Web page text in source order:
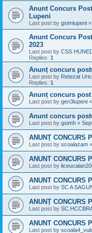
Anunt Concurs
Lupeni
Last post by gsimlupeni «
Anunt Concurs
2023
Last post by CSS
Replies: 1
Anunț concurs
Last post by Retezat
Replies: 1
Anunț concurs
Last post by gen3lupeni «
Anunt concurs
Last post by gsimh «
ANUNȚ CONCURS
Last post by scoalazam «
ANUNT CONCURS
Last post by
ANUNT CONCURS
Last post by SC A
ANUNȚ CONCURS
Last post by
ANUNT CONCURS
Last post by